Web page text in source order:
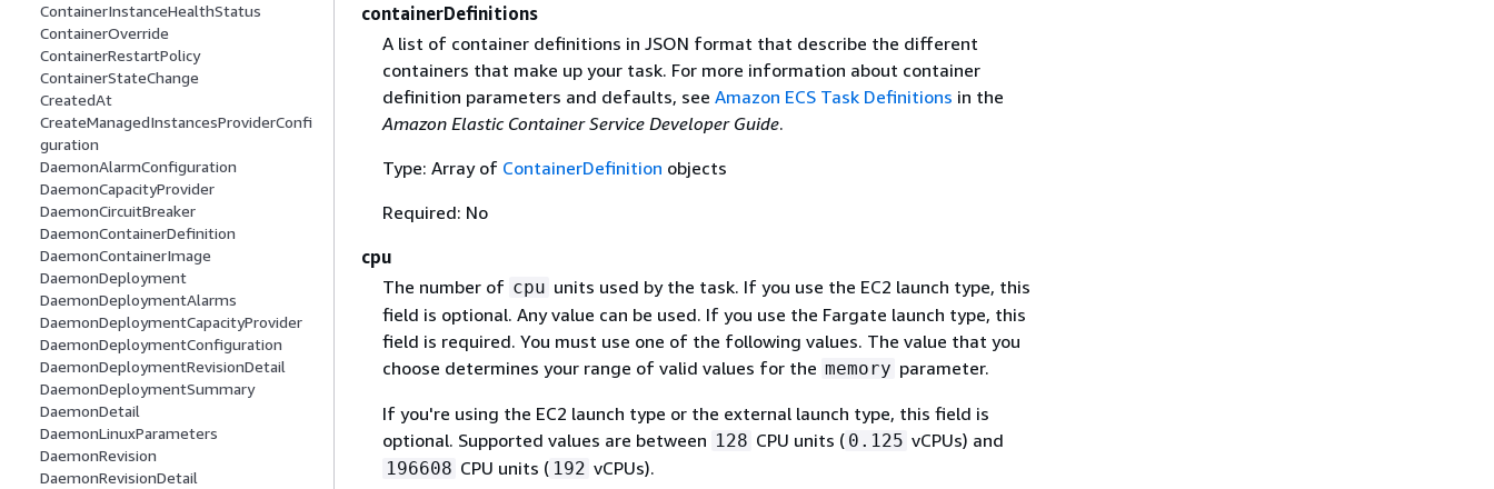
ContainerInstanceHealthStatus
ContainerOverride
ContainerRestartPolicy
ContainerStateChange
CreatedAt
CreateManagedInstancesProviderConfi
guration
DaemonAlarmConfiguration
DaemonCapacityProvider
DaemonCircuitBreaker
DaemonContainerDefinition
DaemonContainerImage
DaemonDeployment
DaemonDeploymentAlarms
DaemonDeploymentCapacityProvider
DaemonDeploymentConfiguration
DaemonDeploymentRevisionDetail
DaemonDeploymentSummary
DaemonDetail
DaemonLinuxParameters
DaemonRevision
DaemonRevisionDetail
containerDefinitions
A list of container definitions in JSON format that describe the different
containers that make up your task. For more information about container
definition parameters and defaults, see Amazon ECS Task Definitions in the
Amazon Elastic Container Service Developer Guide.
Type: Array of ContainerDefinition objects
Required: No
cpu
The number of cpu units used by the task. If you use the EC2 launch type, this
field is optional. Any value can be used. If you use the Fargate launch type, this
field is required. You must use one of the following values. The value that you
choose determines your range of valid values for the memory parameter.
If you're using the EC2 launch type or the external launch type, this field is
optional. Supported values are between 128 CPU units ( 0.125 vCPUs) and
196608 CPU units ( 192 vCPUs).